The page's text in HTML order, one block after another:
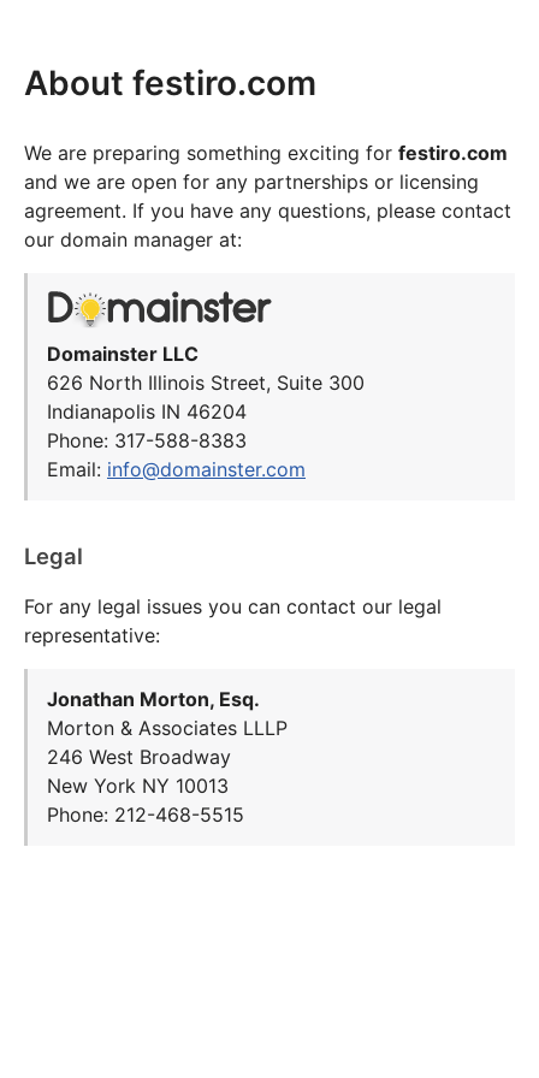
About festiro.com
We are preparing something exciting for festiro.com
and we are open for any partnerships or licensing
agreement. If you have any questions, please contact
our domain manager at:
Domainster LLC
626 North Illinois Street, Suite 300
Indianapolis IN 46204
Phone: 317-588-8383
Email: info@domainster.com
Legal
For any legal issues you can contact our legal
representative:
Jonathan Morton, Esq.
Morton & Associates LLLP
246 West Broadway
New York NY 10013
Phone: 212-468-5515